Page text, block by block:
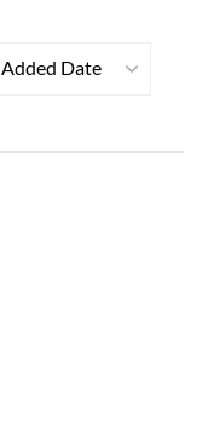
Added Date